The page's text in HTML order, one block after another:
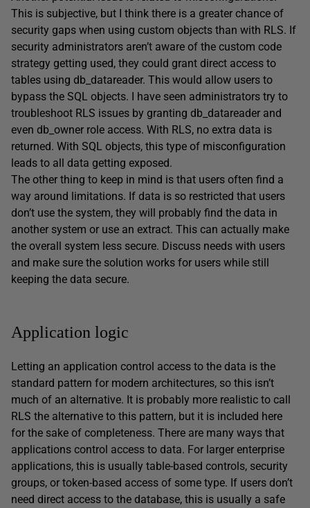
This is subjective, but I think there is a greater chance of
security gaps when using custom objects than with RLS. If
security administrators aren’t aware of the custom code
strategy getting used, they could grant direct access to
tables using db_datareader. This would allow users to
bypass the SQL objects. I have seen administrators try to
troubleshoot RLS issues by granting db_datareader and
even db_owner role access. With RLS, no extra data is
returned. With SQL objects, this type of misconfiguration
leads to all data getting exposed.
The other thing to keep in mind is that users often find a
way around limitations. If data is so restricted that users
don’t use the system, they will probably find the data in
another system or use an extract. This can actually make
the overall system less secure. Discuss needs with users
and make sure the solution works for users while still
keeping the data secure.
Application logic
Letting an application control access to the data is the
standard pattern for modern architectures, so this isn’t
much of an alternative. It is probably more realistic to call
RLS the alternative to this pattern, but it is included here
for the sake of completeness. There are many ways that
applications control access to data. For larger enterprise
applications, this is usually table-based controls, security
groups, or token-based access of some type. If users don’t
need direct access to the database, this is usually a safe